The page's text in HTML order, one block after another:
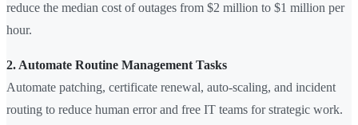
reduce the median cost of outages from $2 million to $1 million per
hour.
2. Automate Routine Management Tasks
Automate patching, certificate renewal, auto-scaling, and incident
routing to reduce human error and free IT teams for strategic work.